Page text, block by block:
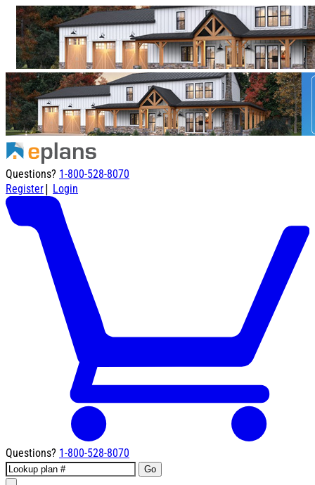
Questions? 1-800-528-8070
Register| Login
Questions? 1-800-528-8070
Go